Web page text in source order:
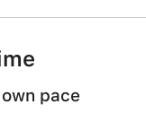
at FAANG+
guidance
pace